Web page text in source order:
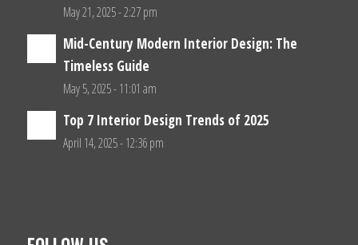
May 21, 2025 - 2:27 pm
Mid-Century Modern Interior Design: The
Timeless Guide
May 5, 2025 - 11:01 am
Top 7 Interior Design Trends of 2025
April 14, 2025 - 12:36 pm